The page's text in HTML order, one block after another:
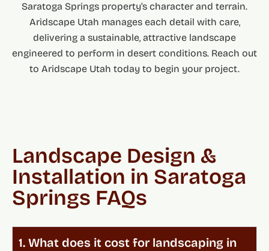
Saratoga Springs property’s character and terrain.
Aridscape Utah manages each detail with care,
delivering a sustainable, attractive landscape
engineered to perform in desert conditions. Reach out
to Aridscape Utah today to begin your project.
Landscape Design &
Installation in Saratoga
Springs FAQs
1. What does it cost for landscaping in